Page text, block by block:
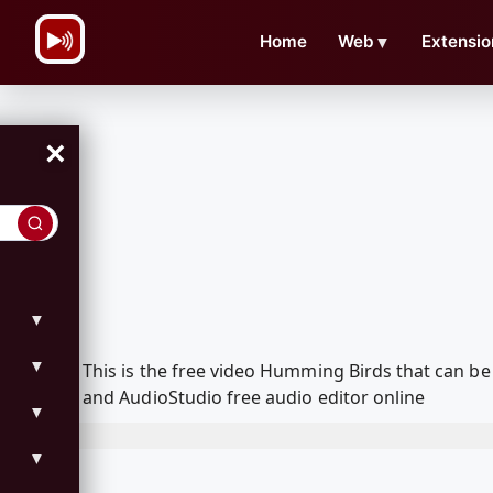
Home Web ▼
×
▼
▼
▼
▼
This is the free video Humming Birds that can
and AudioStudio free audio editor online